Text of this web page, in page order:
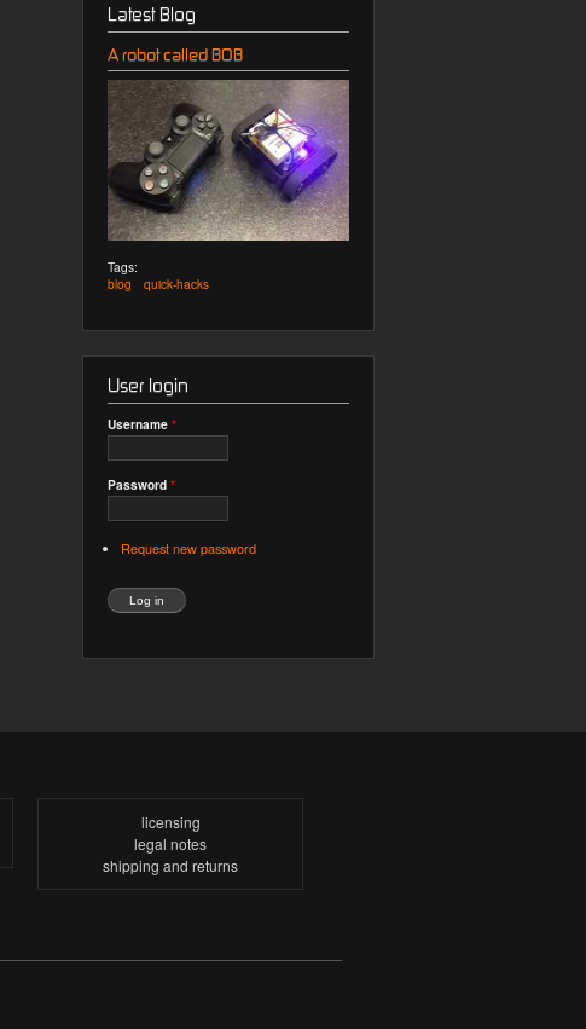
Latest Blog
A robot called BOB
Tags:
blog
quick-hacks
User login
Username *
Password *
Request new password
licensing
legal notes
shipping and returns